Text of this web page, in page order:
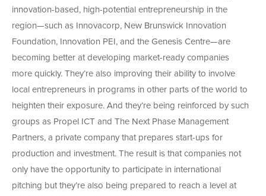
innovation-based, high-potential entrepreneurship in the
region—such as Innovacorp, New Brunswick Innovation
Foundation, Innovation PEI, and the Genesis Centre—are
becoming better at developing market-ready companies
more quickly. They’re also improving their ability to involve
local entrepreneurs in programs in other parts of the world to
heighten their exposure. And they’re being reinforced by such
groups as Propel ICT and The Next Phase Management
Partners, a private company that prepares start-ups for
production and investment. The result is that companies not
only have the opportunity to participate in international
pitching but they’re also being prepared to reach a level at